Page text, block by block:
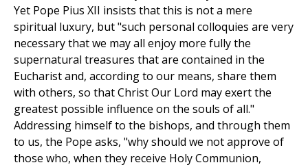
Yet Pope Pius XII insists that this is not a mere
spiritual luxury, but "such personal colloquies are very
necessary that we may all enjoy more fully the
supernatural treasures that are contained in the
Eucharist and, according to our means, share them
with others, so that Christ Our Lord may exert the
greatest possible influence on the souls of all."
Addressing himself to the bishops, and through them
to us, the Pope asks, "why should we not approve of
those who, when they receive Holy Communion,